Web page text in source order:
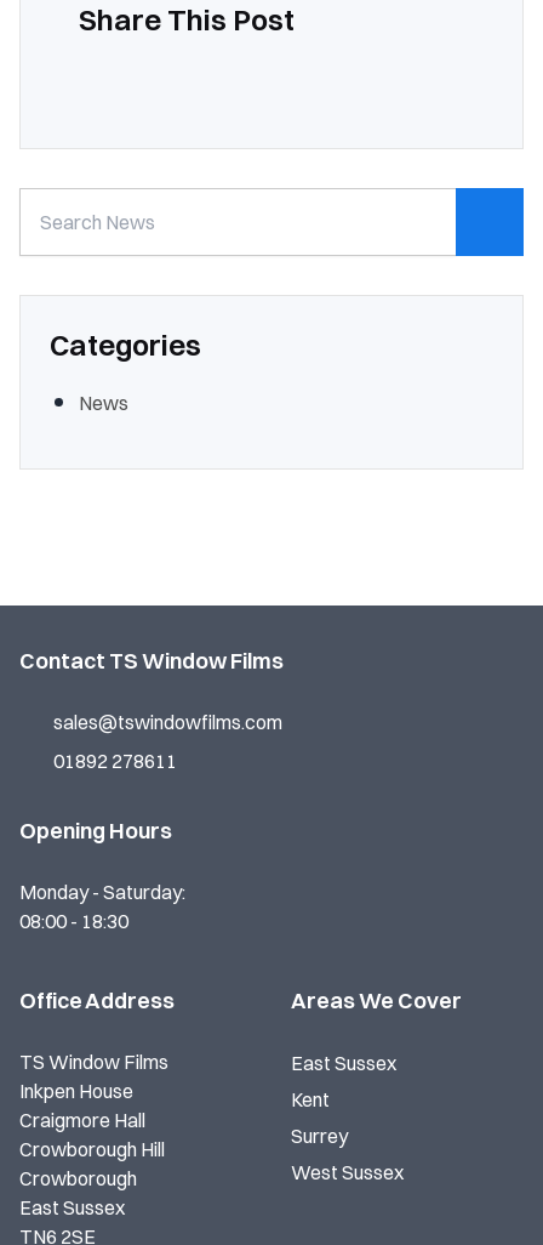
Share This Post
Categories
News
Contact TS Window Films
sales@tswindowfilms.com
01892 278611
Opening Hours
Monday - Saturday:
08:00 - 18:30
Office Address
TS Window Films
Inkpen House
Craigmore Hall
Crowborough Hill
Crowborough
East Sussex
TN6 2SE
Areas We Cover
East Sussex
Kent
Surrey
West Sussex